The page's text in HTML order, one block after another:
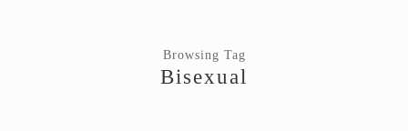
Browsing Tag
Bisexual